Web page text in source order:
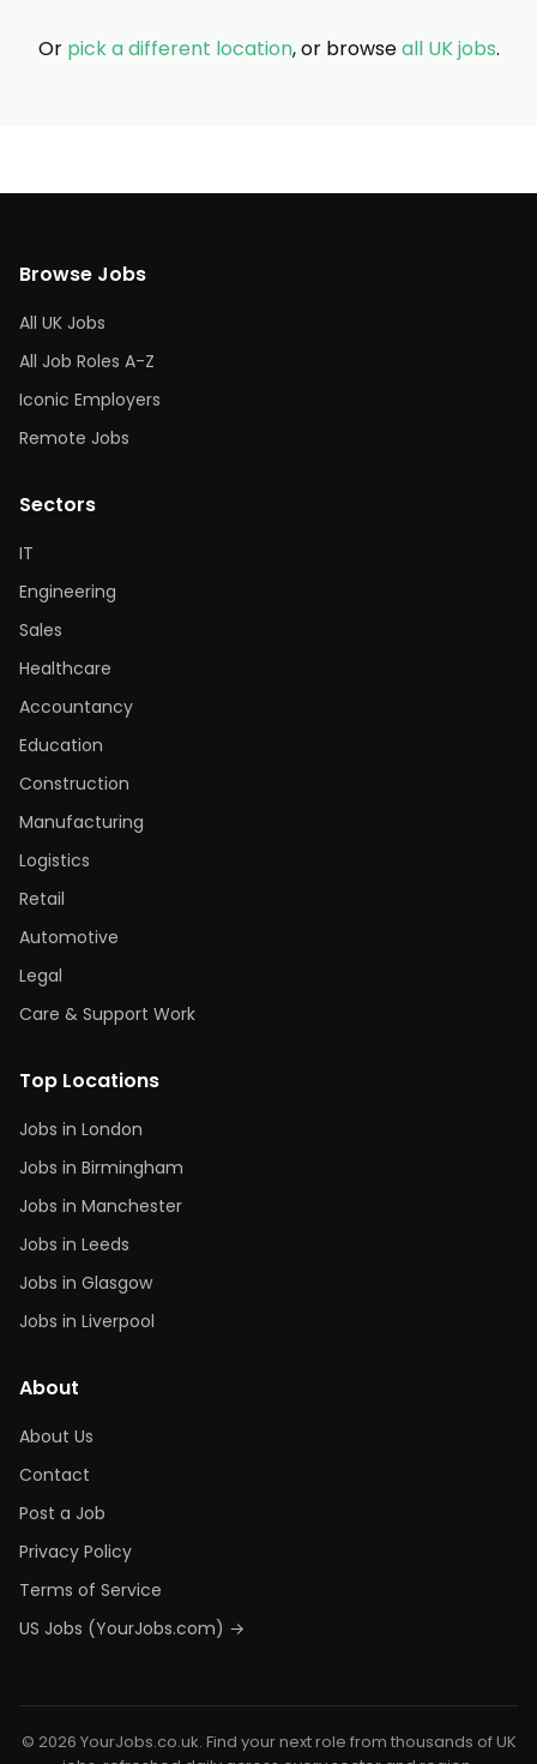
Or pick a different location, or browseall UK jobs.
Browse Jobs
All UK Jobs
All Job Roles A-Z
Iconic Employers
Remote Jobs
Sectors
IT
Engineering
Sales
Healthcare
Accountancy
Education
Construction
Manufacturing
Logistics
Retail
Automotive
Legal
Care & Support Work
Top Locations
Jobs in London
Jobs in Birmingham
Jobs in Manchester
Jobs in Leeds
Jobs in Glasgow
Jobs in Liverpool
About
About Us
Contact
Post a Job
Privacy Policy
Terms of Service
US Jobs (YourJobs.com) →
© 2026 YourJobs.co.uk. Find your next role from thousands of UK